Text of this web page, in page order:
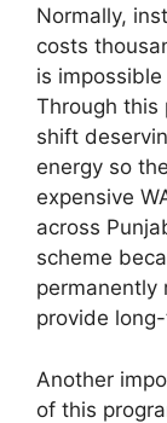
Normally,
costs
is
Through this
shift
energy so
expensive
across
scheme
permanently
provide
Another
of this